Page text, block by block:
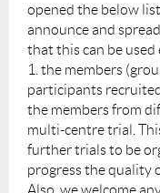
opened the below
announce and
that this can be used
1. the members
participants
the members from
multi-centre trial.
further trials to be
progress the quality
Also, we welcome